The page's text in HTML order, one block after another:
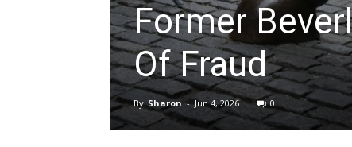
Former
Of Fraud
By Sharon - Jun 4, 2026 0